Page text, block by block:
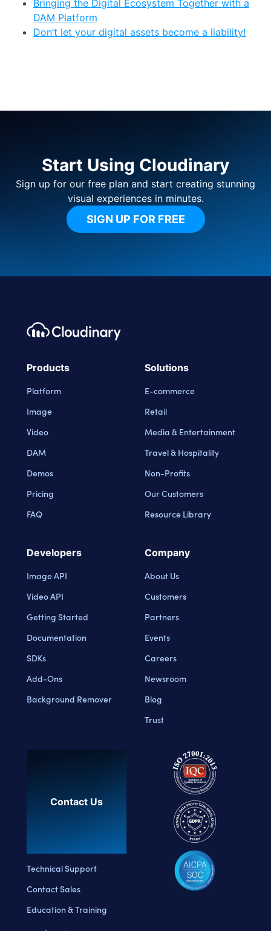
Bringing the Digital Ecosystem Together with a
DAM Platform
Don’t let your digital assets become a liability!
Start Using Cloudinary
Sign up for our free plan and start creating stunning
visual experiences in minutes.
SIGN UP FOR FREE
Footer navigation
Cloudinary Logo
Products
Platform
Image
Video
DAM
Demos
Pricing
FAQ
Solutions
E-commerce
Retail
Media & Entertainment
Travel & Hospitality
Non-Profits
Our Customers
Resource Library
Developers
Image API
Video API
Getting Started
Documentation
SDKs
Add-Ons
Background Remover
Company
About Us
Customers
Partners
Events
Careers
Newsroom
Blog
Trust
Contact Us
Technical Support
Contact Sales
Education & Training